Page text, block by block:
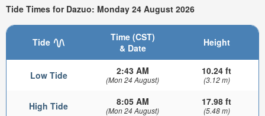
Tide Times for Dazuo: Monday 24 August 2026
Tide
Time (CST)
& Date
Height
Low Tide 2:43 AM
(Mon 24 August)
10.24 ft
(3.12 m)
High Tide 8:05 AM
(Mon 24 August)
17.98 ft
(5.48 m)